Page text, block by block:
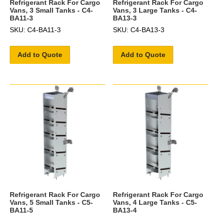
Refrigerant Rack For Cargo
Vans, 3 Small Tanks - C4-
BA11-3
SKU: C4-BA11-3
Add to Quote
Refrigerant Rack For Cargo
Vans, 3 Large Tanks - C4-
BA13-3
SKU: C4-BA13-3
Add to Quote
Refrigerant Rack For Cargo
Vans, 5 Small Tanks - C5-
BA11-5
Refrigerant Rack For Cargo
Vans, 4 Large Tanks - C5-
BA13-4